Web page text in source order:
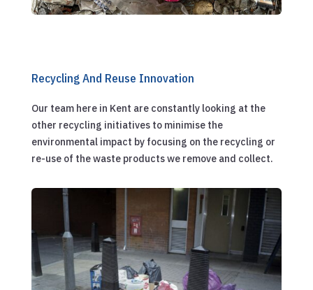
Recycling And Reuse Innovation
Our team here in Kent are constantly looking at the
other recycling initiatives to minimise the
environmental impact by focusing on the recycling or
re-use of the waste products we remove and collect.